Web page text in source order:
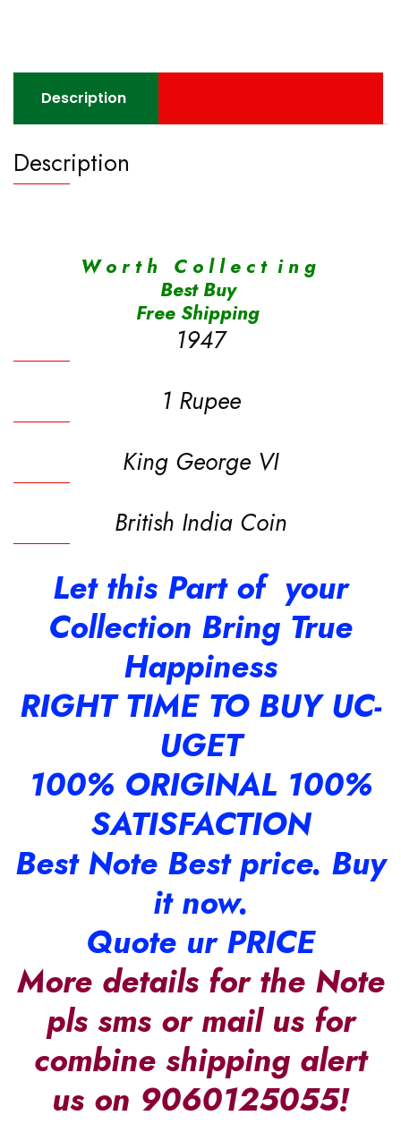
Description
Description
W o r t h C o l l e c t i n g
Best Buy
Free Shipping
1947
1 Rupee
King George VI
British India Coin
Let this Part of your
Collection Bring True
Happiness
RIGHT TIME TO BUY UC-
UGET
100% ORIGINAL 100%
SATISFACTION
Best Note Best price. Buy
it now.
Quote ur PRICE
More details for the Note
pls sms or mail us for
combine shipping alert
us on 9060125055!